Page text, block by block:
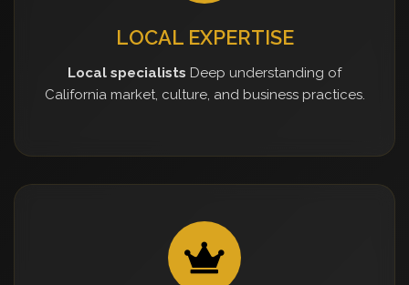
LOCAL EXPERTISE
Local specialists Deep understanding of
California market, culture, and business practices.